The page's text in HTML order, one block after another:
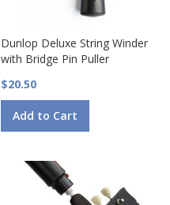
Dunlop Deluxe String Winder
with Bridge Pin Puller
$20.50
Add to Cart